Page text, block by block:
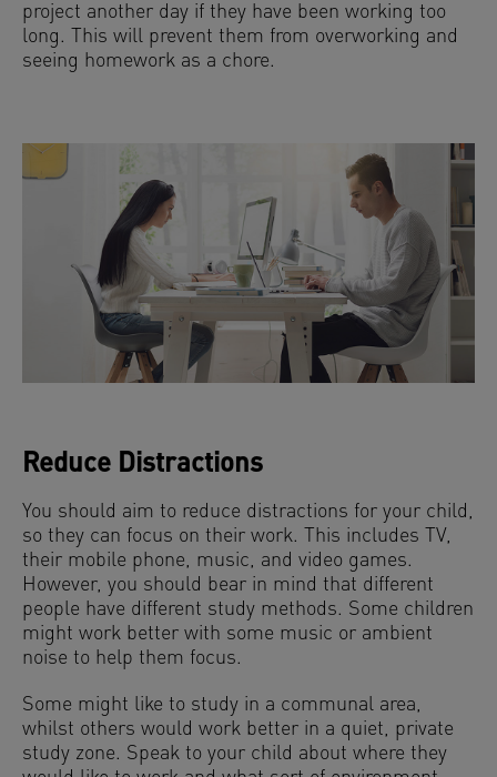
project another day if they have been working too
long. This will prevent them from overworking and
seeing homework as a chore.
Reduce Distractions
You should aim to reduce distractions for your child,
so they can focus on their work. This includes TV,
their mobile phone, music, and video games.
However, you should bear in mind that different
people have different study methods. Some children
might work better with some music or ambient
noise to help them focus.
Some might like to study in a communal area,
whilst others would work better in a quiet, private
study zone. Speak to your child about where they